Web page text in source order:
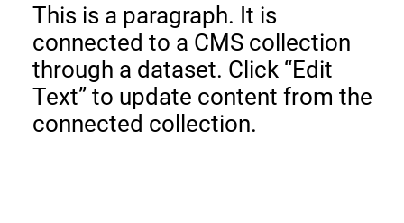
This is a paragraph. It is
connected to a CMS collection
through a dataset. Click “Edit
Text” to update content from the
connected collection.